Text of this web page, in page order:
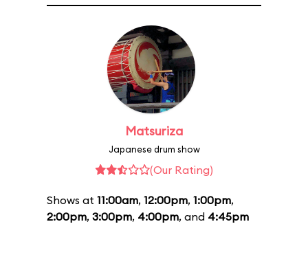
Matsuriza
Japanese drum show
(Our Rating)
Shows at 11:00am, 12:00pm, 1:00pm,
2:00pm, 3:00pm, 4:00pm, and 4:45pm